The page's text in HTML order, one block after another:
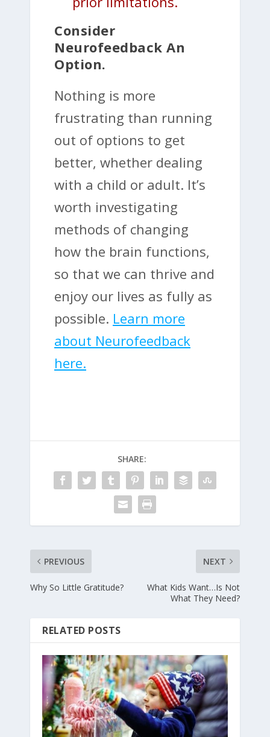
Consider
Neurofeedback An
Option.
Nothing is more
frustrating than running
out of options to get
better, whether dealing
with a child or adult. It’s
worth investigating
methods of changing
how the brain functions,
so that we can thrive and
enjoy our lives as fully as
possible. Learn more
about Neurofeedback
here.
SHARE:
PREVIOUS
Why So Little Gratitude?
NEXT
What Kids Want…Is Not
What They Need?
RELATED POSTS